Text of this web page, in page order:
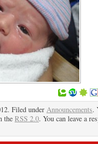
Filed under Announcements.
the RSS 2.0. You can leave a